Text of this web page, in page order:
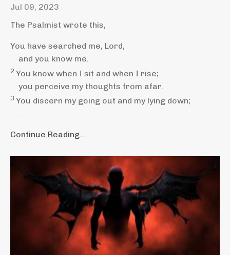
Jul 09, 2023
The Psalmist wrote this,
You have searched me, Lord,
and you know me.
2 You know when I sit and when I rise;
you perceive my thoughts from afar.
3 You discern my going out and my lying down;
...
Continue Reading...